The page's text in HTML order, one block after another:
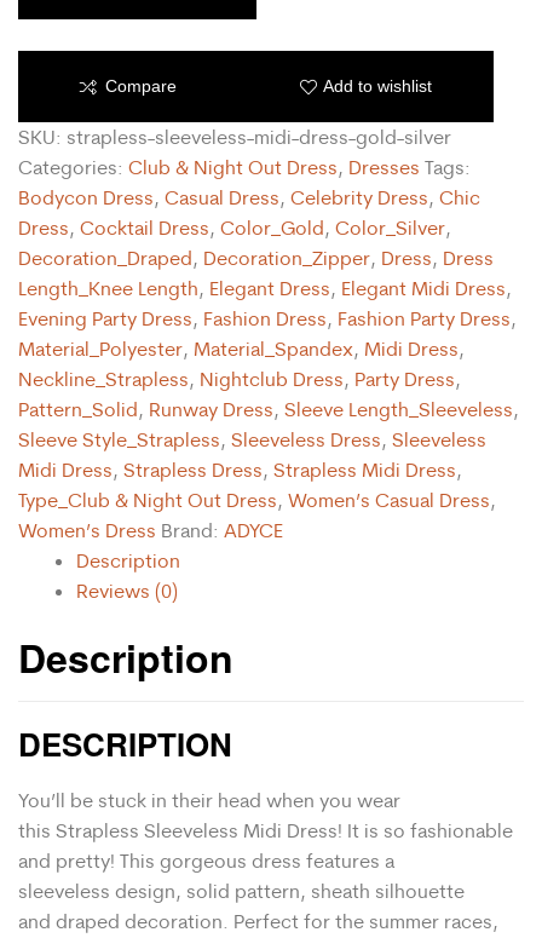
Compare Add to wishlist
SKU: strapless-sleeveless-midi-dress-gold-silver
Categories: Club & Night Out Dress, Dresses Tags:
Bodycon Dress, Casual Dress, Celebrity Dress, Chic
Dress, Cocktail Dress, Color_Gold, Color_Silver,
Decoration_Draped, Decoration_Zipper, Dress, Dress
Length_Knee Length, Elegant Dress, Elegant Midi Dress,
Evening Party Dress, Fashion Dress, Fashion Party Dress,
Material_Polyester, Material_Spandex, Midi Dress,
Neckline_Strapless, Nightclub Dress, Party Dress,
Pattern_Solid, Runway Dress, Sleeve Length_Sleeveless,
Sleeve Style_Strapless, Sleeveless Dress, Sleeveless
Midi Dress, Strapless Dress, Strapless Midi Dress,
Type_Club & Night Out Dress, Women’s Casual Dress,
Women’s Dress Brand: ADYCE
Description
Reviews (0)
Description
DESCRIPTION
You’ll be stuck in their head when you wear
this Strapless Sleeveless Midi Dress! It is so fashionable
and pretty! This gorgeous dress features a
sleeveless design, solid pattern, sheath silhouette
and draped decoration. Perfect for the summer races,